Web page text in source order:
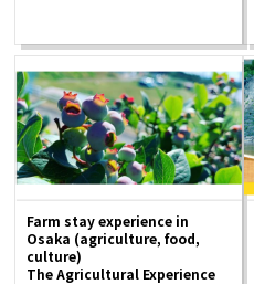
Farm stay experience in
Osaka (agriculture, food,
culture)
The Agricultural Experience